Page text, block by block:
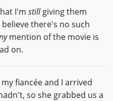
I'm stillgiving them
there's no such
mention of the movie is
on.
fiancée and I arrived
so she grabbed us a